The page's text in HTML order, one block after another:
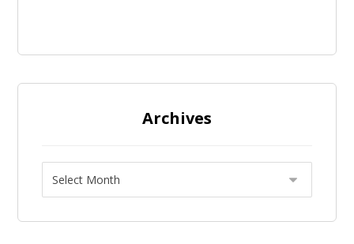
Archives